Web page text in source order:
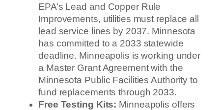
EPA’s Lead and Copper Rule
Improvements, utilities must replace all
lead service lines by 2037. Minnesota
has committed to a 2033 statewide
deadline. Minneapolis is working under
a Master Grant Agreement with the
Minnesota Public Facilities Authority to
fund replacements through 2033.
Free Testing Kits: Minneapolis offers